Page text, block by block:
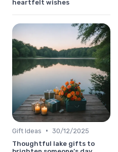
heartfelt wishes
Gift Ideas • 30/12/2025
Thoughtful lake gifts to